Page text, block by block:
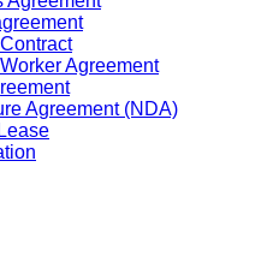
Agreement
Agreement (NDA)